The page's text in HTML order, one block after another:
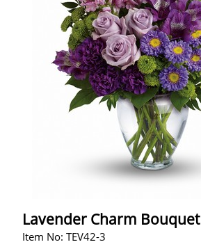
Lavender Charm Bouquet
Item No: TEV42-3